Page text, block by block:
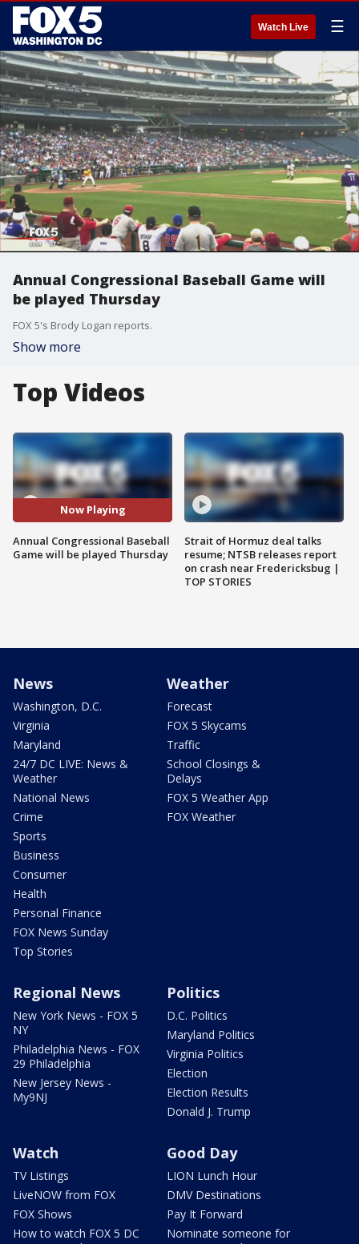
Watch Live ☰
Annual Congressional Baseball Game will
be played Thursday
FOX 5's Brody Logan reports.
Show more
Top Videos
Now Playing
Annual Congressional Baseball
Game will be played Thursday
Strait of Hormuz deal talks
resume; NTSB releases report
on crash near Fredericksbug |
TOP STORIES
News
Washington, D.C.
Virginia
Maryland
24/7 DC LIVE: News &
Weather
National News
Crime
Sports
Business
Consumer
Health
Personal Finance
FOX News Sunday
Top Stories
Weather
Forecast
FOX 5 Skycams
Traffic
School Closings &
Delays
FOX 5 Weather App
FOX Weather
Regional News
New York News - FOX 5
NY
Philadelphia News - FOX
29 Philadelphia
New Jersey News -
My9NJ
Politics
D.C. Politics
Maryland Politics
Virginia Politics
Election
Election Results
Donald J. Trump
Watch
TV Listings
LiveNOW from FOX
FOX Shows
How to watch FOX 5 DC
Good Day
LION Lunch Hour
DMV Destinations
Pay It Forward
Nominate someone for